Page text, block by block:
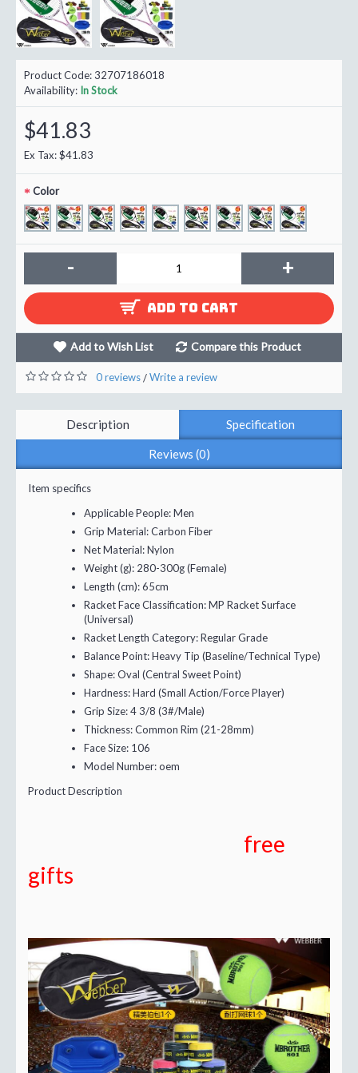
Product Code:32707186018
Availability: In Stock
$41.83
Ex Tax: $41.83
Color
- +
ADD TO CART
Add to Wish List Compare this Product
0 reviews/Write a review
Description Specification
Reviews (0)
Item specifics
Applicable People:Men
Grip Material:Carbon Fiber
Net Material:Nylon
Weight (g): 280-300g (Female)
Length (cm):65cm
Racket Face Classification:MP Racket Surface
(Universal)
Racket Length Category:Regular Grade
Balance Point:Heavy Tip (Baseline/Technical Type)
Shape:Oval (Central Sweet Point)
Hardness:Hard (Small Action/Force Player)
Grip Size:4 3/8 (3#/Male)
Thickness:Common Rim (21-28mm)
Face Size: 106
Model Number:oem
Product Description
free
gifts